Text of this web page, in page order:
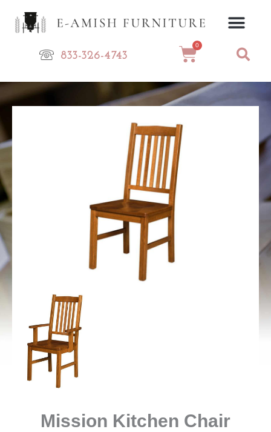
833-326-4743
0
Cart
Mission Kitchen Chair